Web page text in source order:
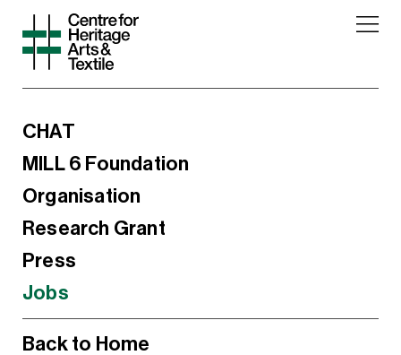
CHAT
MILL 6 Foundation
Organisation
Research Grant
Press
Jobs
Back to Home